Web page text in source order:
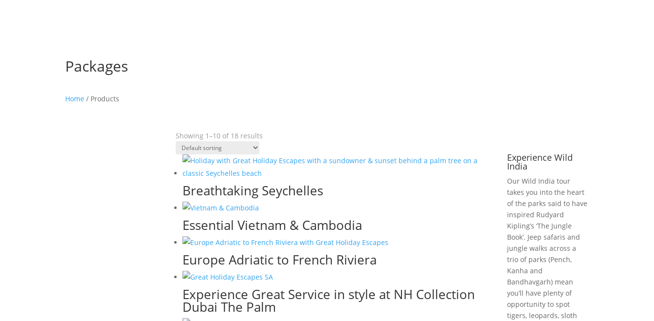
Packages
Home / Products
Showing 1–10 of 18 results
Breathtaking Seychelles
Essential Vietnam & Cambodia
Europe Adriatic to French Riviera
Experience Great Service in style at NH Collection
Dubai The Palm
Experience Wild
India
Our Wild India tour
takes you into the heart
of the parks said to have
inspired Rudyard
Kipling’s ‘The Jungle
Book’. Jeep safaris and
jungle walks across a
trio of parks (Pench,
Kanha and
Bandhavgarh) mean
you’ll have plenty of
opportunity to spot
tigers, leopards, sloth